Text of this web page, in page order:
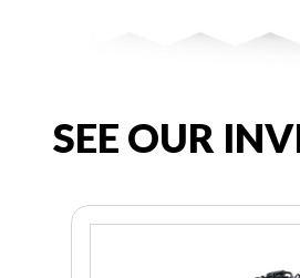
SEE OUR